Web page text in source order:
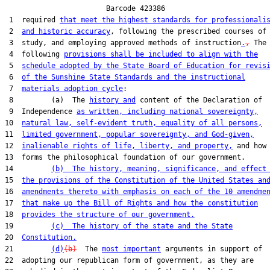
                        Barcode 423386
1  required that meet the highest standards for
2 and historic accuracy, following the prescribed courses of
3  study, and employing approved methods of instruction., The
4  following provisions shall be included to align with the
5 schedule adopted by the State Board of Education for
6 of the Sunshine State Standards and the instructional
7 materials adoption cycle:
8         (a)  The
history and
content of the Declaration of
9  Independence as written, including national sovereignty,
10 natural law, self-evident truth, equality of all persons,
11
limited government, popular sovereignty, and God-given,
12 inalienable rights of life, liberty, and property,
and
13  forms the philosophical foundation of our government.
14
(b)  The history, meaning, significance, and effect
15 the provisions of the Constitution of the United States and
16 amendments thereto with emphasis on each of the 10
17 that make up the Bill of Rights and how the constitution
18 provides the structure of our government.
19
(c)  The history of the state and the State
20 Constitution.
21
(d)(b)
  The
most important arguments in support of
22  adopting our republican form of government, as they are